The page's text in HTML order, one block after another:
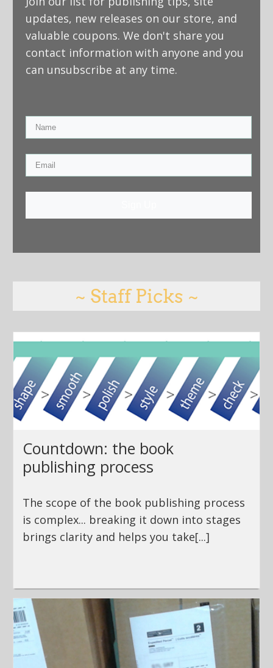
updates, new releases on our store, and
valuable coupons. We don't share you
contact information with anyone and you
can unsubscribe at any time.
~ Staff Picks ~
Countdown: the book
publishing process
The scope of the book publishing process
is complex... breaking it down into stages
brings clarity and helps you take[...]